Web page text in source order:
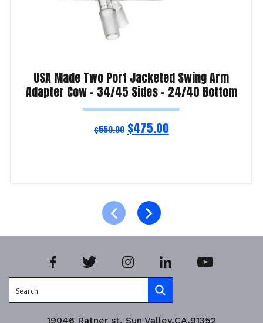
USA Made Two Port Jacketed Swing Arm
Adapter Cow – 34/45 Sides – 24/40 Bottom
$550.00 $475.00
19046 Ratner st, Sun Valley,CA,91352